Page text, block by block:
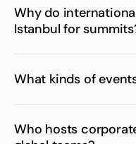
Why do
Istanbul for
What kinds of
Who hosts